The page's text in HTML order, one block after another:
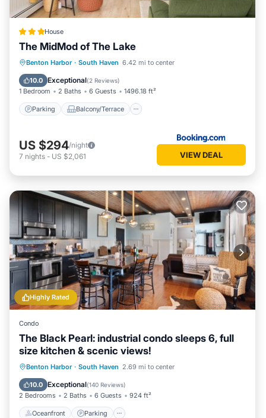
House
The MidMod of The Lake
Benton Harbor · South Haven 6.42 mi to center
10.0 Exceptional(2 Reviews)
1 Bedroom 2 Baths 6 Guests 1496.18 ft²
Parking Balcony/Terrace
Parking Balcony/Terrace
Air Conditioner
US $294/night
7 nights - US $2,061 VIEW DEAL
Highly Rated
Condo
The Black Pearl: industrial condo sleeps 6, full
size kitchen & scenic views!
Benton Harbor · South Haven 2.69 mi to center
10.0 Exceptional(140 Reviews)
2 Bedrooms 2 Baths 6 Guests 924 ft²
Oceanfront Parking
Oceanfront Parking
Ocean View
Balcony/Terrace